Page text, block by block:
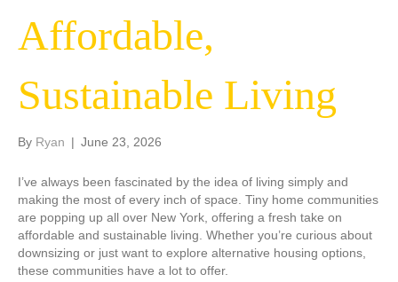
Affordable,
Sustainable Living
By Ryan | June 23, 2026
I’ve always been fascinated by the idea of living simply and
making the most of every inch of space. Tiny home communities
are popping up all over New York, offering a fresh take on
affordable and sustainable living. Whether you’re curious about
downsizing or just want to explore alternative housing options,
these communities have a lot to offer.